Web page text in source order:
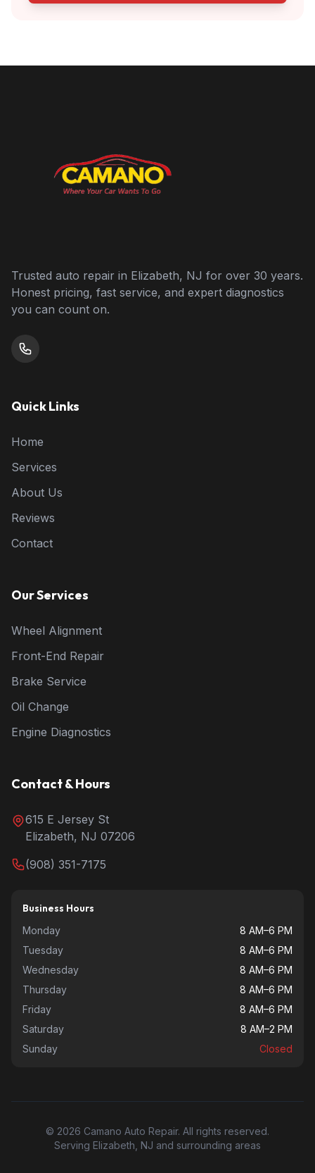
Trusted auto repair in Elizabeth, NJ for over 30 years.
Honest pricing, fast service, and expert diagnostics
you can count on.
Quick Links
Home
Services
About Us
Reviews
Contact
Our Services
Wheel Alignment
Front-End Repair
Brake Service
Oil Change
Engine Diagnostics
Contact & Hours
615 E Jersey St
Elizabeth, NJ 07206
(908) 351-7175
Business Hours
Monday
8 AM–6 PM
Tuesday
8 AM–6 PM
Wednesday
8 AM–6 PM
Thursday
8 AM–6 PM
Friday
8 AM–6 PM
Saturday
8 AM–2 PM
Sunday
Closed
© 2026 Camano Auto Repair. All rights reserved.
Serving Elizabeth, NJ and surrounding areas